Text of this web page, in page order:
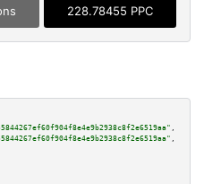
228.78455 PPC
,
,